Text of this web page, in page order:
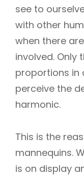
see to
with other
when there
involved. Only
proportions in
perceive the
harmonic.
This is the
mannequins.
is on display